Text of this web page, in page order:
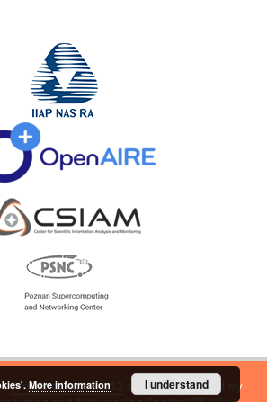
DInGO dLibra 6.2.12 software created by
More information I understand